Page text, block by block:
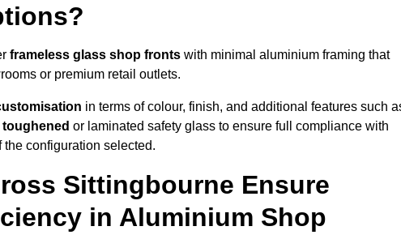
frameless glass shop fronts with minimal aluminium framing that
or premium retail outlets.
in terms of colour, finish, and additional features such
or laminated safety glass to ensure full compliance with
configuration selected.
Sittingbourne Ensure
in Aluminium Shop